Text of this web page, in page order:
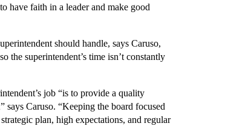
have faith in a leader and make good
should handle, says Caruso,
the superintendent’s time isn’t constantly
job “is to provide a quality
Caruso. “Keeping the board focused
plan, high expectations, and regular